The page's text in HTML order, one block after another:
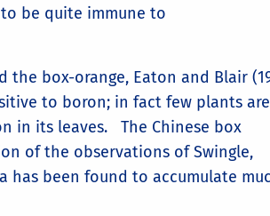
be quite immune to
box-orange, Eaton and Blair
to boron; in fact few plants are
in its leaves. The Chinese box
of the observations of Swingle,
been found to accumulate